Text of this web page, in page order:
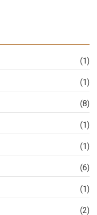
(1)
(1)
(8)
(1)
(1)
(6)
(1)
(2)